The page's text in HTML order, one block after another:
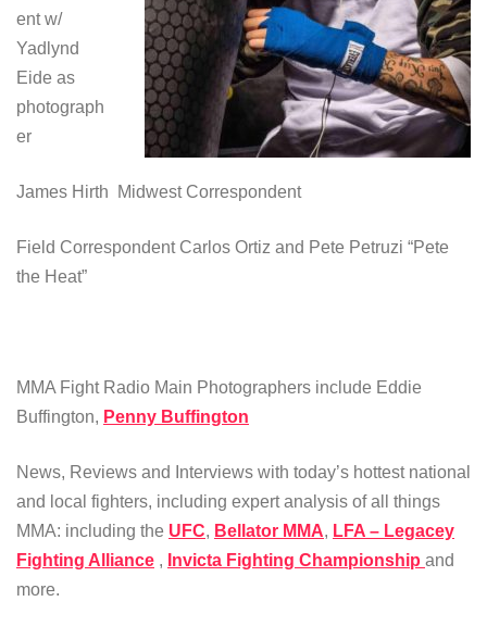
ent w/
Yadlynd
Eide as
photograph
er
James Hirth Midwest Correspondent
Field Correspondent Carlos Ortiz and Pete Petruzi “Pete
the Heat”
MMA Fight Radio Main Photographers include Eddie
Buffington, Penny Buffington
News, Reviews and Interviews with today’s hottest national
and local fighters, including expert analysis of all things
MMA: including the UFC, Bellator MMA, LFA – Legacey
Fighting Alliance , Invicta Fighting Championship and
more.